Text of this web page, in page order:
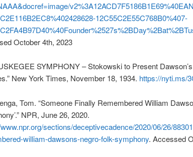
12C55C2E55C768B0%407-
October 4th, 2023
SYMPHONY – Stokowski to Present
New York Times, November 18, 1934. https://nyti.ms/
Tom. “Someone Finally Remembered William
NPR, June 26, 2020.
sections/deceptivecadence/2020/06/26/
william-dawsons-negro-folk-symphony. Accessed